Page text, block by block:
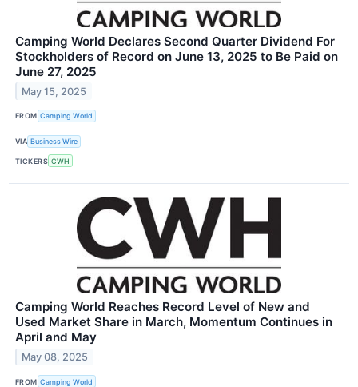
Camping World Declares Second Quarter Dividend For
Stockholders of Record on June 13, 2025 to Be Paid on
June 27, 2025
May 15, 2025
FROM Camping World
VIA Business Wire
TICKERS CWH
Camping World Reaches Record Level of New and
Used Market Share in March, Momentum Continues in
April and May
May 08, 2025
FROM Camping World